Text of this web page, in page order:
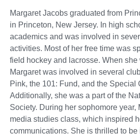
Margaret Jacobs graduated from
in Princeton, New Jersey. In high
academics and was involved in
activities. Most of her free time was
field hockey and lacrosse. When she
Margaret was involved in several
Pink, the 101: Fund, and the Special
Additionally, she was a part of the
Society. During her sophomore year,
media studies class, which inspired
communications. She is thrilled to